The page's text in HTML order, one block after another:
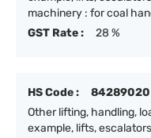
machinery : for coal
GST Rate :
28 %
HS Code :
84289020
Other lifting, handling,
example, lifts,